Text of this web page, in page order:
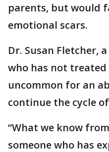
parents, but would
emotional scars.
Dr. Susan Fletcher,
who has not treated
uncommon for an
continue the cycle
“What we know
someone who has